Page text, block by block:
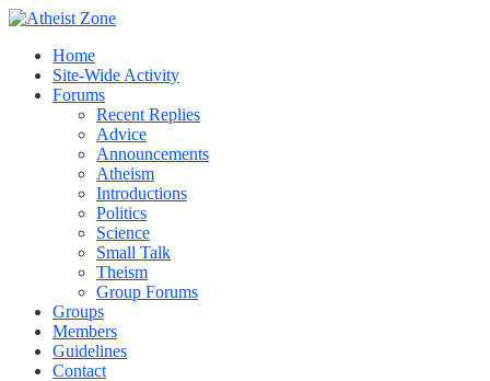
Home
Site-Wide Activity
Forums
Recent Replies
Advice
Announcements
Atheism
Introductions
Politics
Science
Small Talk
Theism
Group Forums
Groups
Members
Guidelines
Contact